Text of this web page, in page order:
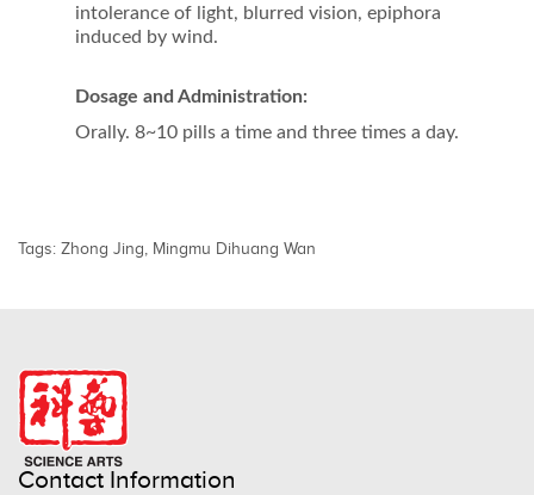
intolerance of light, blurred vision, epiphora
induced by wind.
Dosage and Administration:
Orally. 8~10 pills a time and three times a day.
Tags: Zhong Jing, Mingmu Dihuang Wan
Contact Information